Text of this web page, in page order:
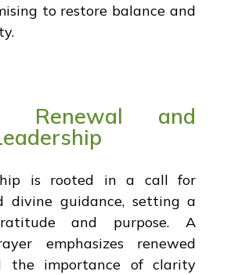
to restore balance and
Renewal and
is rooted in a call for
divine guidance, setting a
and purpose. A
emphasizes renewed
the importance of clarity